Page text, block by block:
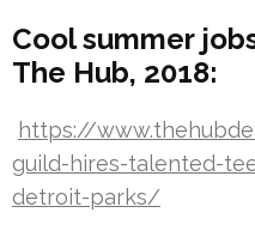
Cool summer
The Hub, 2018:
https://
guild-hires-talented-
detroit-parks/